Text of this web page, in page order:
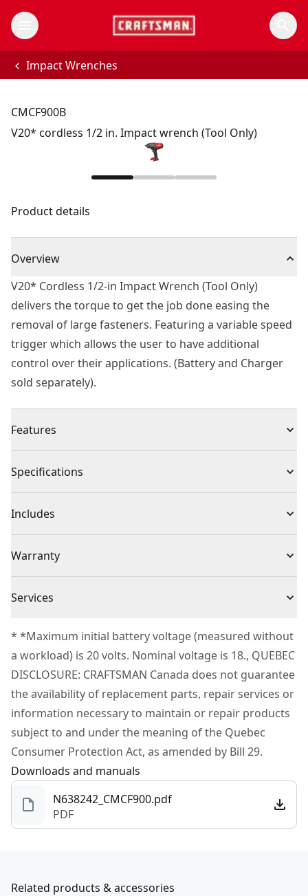
Impact Wrenches
CMCF900B
V20* cordless 1/2 in. Impact wrench (Tool Only)
Product details
Overview
V20* Cordless 1/2-in Impact Wrench (Tool Only)
delivers the torque to get the job done easing the
removal of large fasteners. Featuring a variable speed
trigger which allows the user to have additional
control over their applications. (Battery and Charger
sold separately).
Features
large fasteners quickly
Hog ring anvil for easy socket changes
LED light helps in dark work areas
Specifications
Product Type Impact Wrench
Voltage 20V
Cordless or
Power Source Battery
Motor Type Brushed
See more
Includes
Warranty
Services
Customer support
* *Maximum initial battery voltage (measured without
a workload) is 20 volts. Nominal voltage is 18., QUEBEC
DISCLOSURE: CRAFTSMAN Canada does not guarantee
the availability of replacement parts, repair services or
information necessary to maintain or repair products
subject to and under the meaning of the Quebec
Consumer Protection Act, as amended by Bill 29.
Downloads and manuals
N638242_CMCF900.pdf
PDF
Related products & accessories